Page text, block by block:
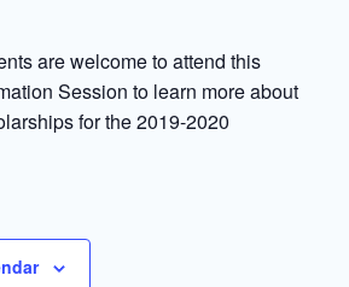
are welcome to attend this
Session to learn more about
for the 2019-2020